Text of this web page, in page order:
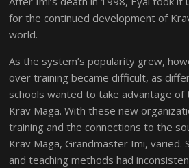
for the continued development of
world.
As the system’s popularity grew,
over training became difficult, as
schools wanted to take advantage
Krav Maga. With these new
training and the connections to the
Krav Maga, Grandmaster Imi, varied.
and teaching methods had